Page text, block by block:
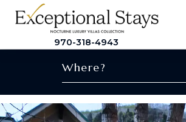
970-318-4943
Where?